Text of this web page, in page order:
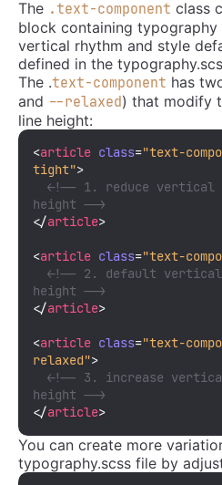
The .text-component class
block containing typography
vertical rhythm and style
defined in the
The .text-component has
and --relaxed) that modify
line height:
<article class="text-
tight">
<!-- 1. reduce vertical
height -->
</article>
<article class="text-
<!-- 2. default vertical
height -->
</article>
<article class="text-
relaxed">
<!-- 3. increase
height -->
</article>
You can create more
typography.scss file by